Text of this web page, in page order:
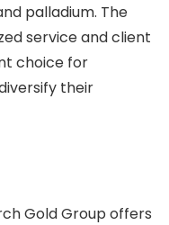
palladium. The
service and client
choice for
their
Gold Group offers